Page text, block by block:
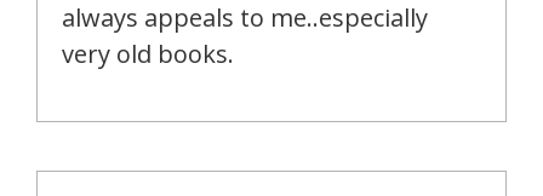
always appeals to me..especially
very old books.